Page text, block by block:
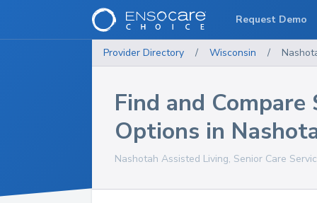
Provider Directory / Wisconsin /
Find and Compare
Options in
Nashotah Assisted Living, Senior Care
Request Demo